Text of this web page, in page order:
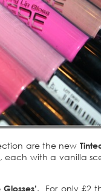
are the new
each with a vanilla
. For only £2